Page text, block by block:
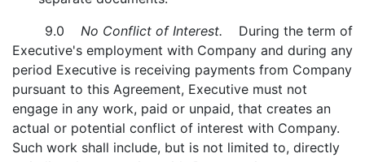
9.0 No Conflict of Interest. During the term of
Executive's employment with Company and during any
period Executive is receiving payments from Company
pursuant to this Agreement, Executive must not
engage in any work, paid or unpaid, that creates an
actual or potential conflict of interest with Company.
Such work shall include, but is not limited to, directly